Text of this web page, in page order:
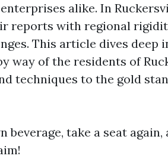
alike. In
reports with regional
This article dives deep
way of the residents of
techniques to the gold
beverage, take a seat again,